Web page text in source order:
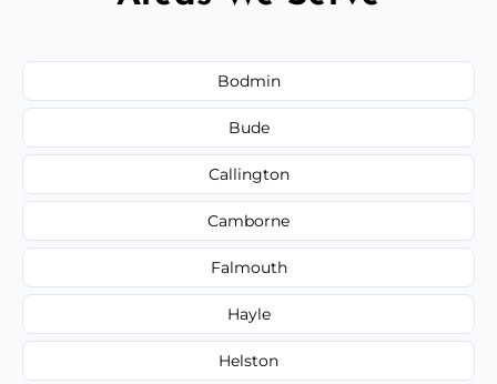
Bodmin
Bude
Callington
Camborne
Falmouth
Hayle
Helston